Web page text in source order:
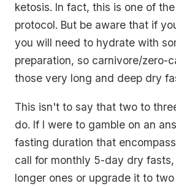
ketosis. In fact, this is one of
protocol. But be aware that if
you will need to hydrate with
preparation, so carnivore/zero-
those very long and deep dry
This isn't to say that two to
do. If I were to gamble on an
fasting duration that
call for monthly 5-day dry
longer ones or upgrade it to